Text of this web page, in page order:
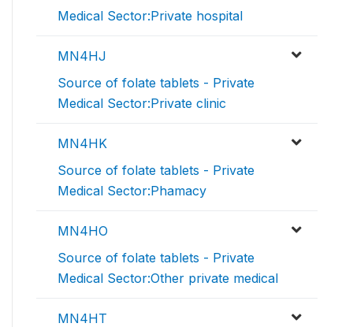
Medical Sector:Private hospital
MN4HJ
Source of folate tablets - Private
Medical Sector:Private clinic
MN4HK
Source of folate tablets - Private
Medical Sector:Phamacy
MN4HO
Source of folate tablets - Private
Medical Sector:Other private medical
MN4HT